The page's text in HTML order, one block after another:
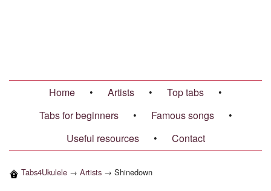
Home • Artists • Top tabs
•
Tabs for beginners
• Famous songs
•
Useful resources
• Contact
Tabs4Ukulele → Artists → Shinedown